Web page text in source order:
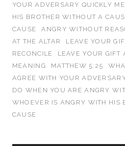
YOUR ADVERSARY QUICKLY
HIS BROTHER WITHOUT A
CAUSE
ANGRY WITHOUT
AT THE ALTAR
LEAVE YOUR
RECONCILE
LEAVE YOUR GIFT
MEANING
MATTHEW 5:25
AGREE WITH YOUR
DO WHEN YOU ARE ANGRY
WHOEVER IS ANGRY WITH HIS
CAUSE